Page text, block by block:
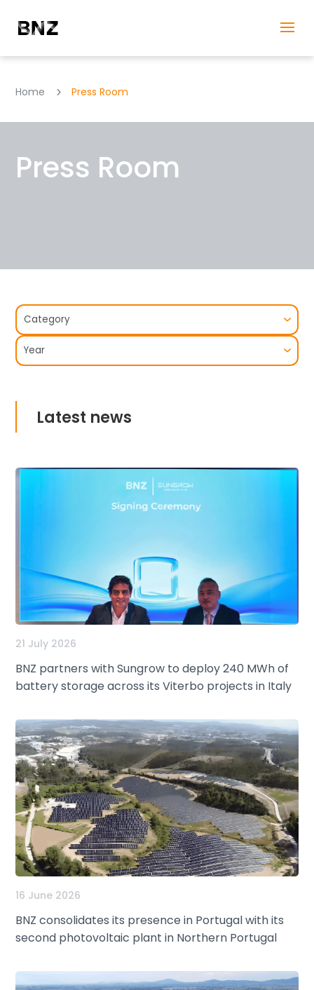
Home 5 Press Room
Press Room
Latest news
21 July 2026
BNZ partners with Sungrow to deploy 240 MWh of
battery storage across its Viterbo projects in Italy
16 June 2026
BNZ consolidates its presence in Portugal with its
second photovoltaic plant in Northern Portugal